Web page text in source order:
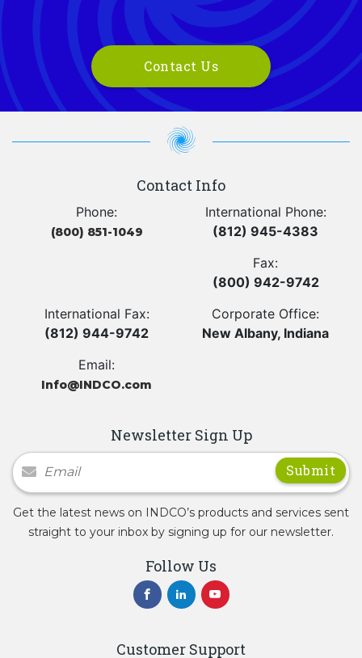
Contact Us
Contact Info
Phone:
(800) 851-1049
International Phone:
(812) 945-4383
Fax:
(800) 942-9742
International Fax:
(812) 944-9742
Corporate Office:
New Albany, Indiana
Email:
Info@INDCO.com
Newsletter Sign Up
Newsletter Signup
Get the latest news on INDCO’s products and services sent
straight to your inbox by signing up for our newsletter.
Follow Us
Customer Support